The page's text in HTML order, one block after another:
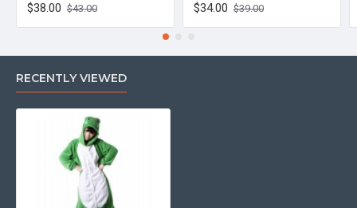
$38.00 $43.00 $34.00 $39.00
RECENTLY VIEWED